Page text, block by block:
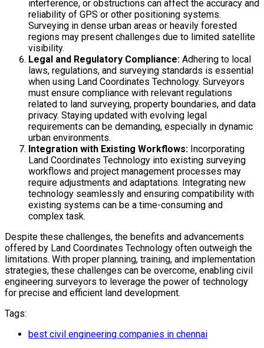
interference, or obstructions can affect the accuracy and
reliability of GPS or other positioning systems.
Surveying in dense urban areas or heavily forested
regions may present challenges due to limited satellite
visibility.
Legal and Regulatory Compliance: Adhering to local
laws, regulations, and surveying standards is essential
when using Land Coordinates Technology. Surveyors
must ensure compliance with relevant regulations
related to land surveying, property boundaries, and data
privacy. Staying updated with evolving legal
requirements can be demanding, especially in dynamic
urban environments.
Integration with Existing Workflows: Incorporating
Land Coordinates Technology into existing surveying
workflows and project management processes may
require adjustments and adaptations. Integrating new
technology seamlessly and ensuring compatibility with
existing systems can be a time-consuming and
complex task.
Despite these challenges, the benefits and advancements
offered by Land Coordinates Technology often outweigh the
limitations. With proper planning, training, and implementation
strategies, these challenges can be overcome, enabling civil
engineering surveyors to leverage the power of technology
for precise and efficient land development.
Tags:
best civil engineering companies in chennai